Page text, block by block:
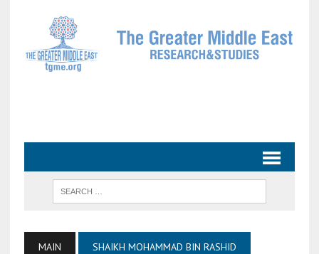
MAIN SHAIKH MOHAMMAD BIN RASHID